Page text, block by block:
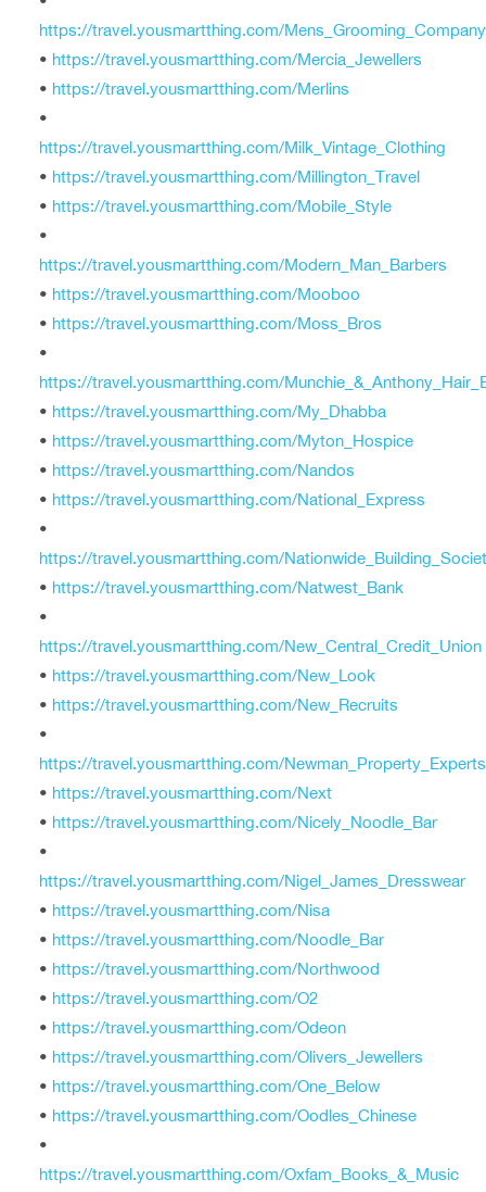
https://travel.yousmartthing.com/Mens_Grooming_Company
• https://travel.yousmartthing.com/Mercia_Jewellers
• https://travel.yousmartthing.com/Merlins
•
https://travel.yousmartthing.com/Milk_Vintage_Clothing
• https://travel.yousmartthing.com/Millington_Travel
• https://travel.yousmartthing.com/Mobile_Style
•
https://travel.yousmartthing.com/Modern_Man_Barbers
• https://travel.yousmartthing.com/Mooboo
• https://travel.yousmartthing.com/Moss_Bros
•
https://travel.yousmartthing.com/
• https://travel.yousmartthing.com/My_Dhabba
• https://travel.yousmartthing.com/Myton_Hospice
• https://travel.yousmartthing.com/Nandos
• https://travel.yousmartthing.com/National_Express
•
https://travel.yousmartthing.com/
• https://travel.yousmartthing.com/Natwest_Bank
•
https://travel.yousmartthing.com/New_Central_Credit_Union
• https://travel.yousmartthing.com/New_Look
• https://travel.yousmartthing.com/New_Recruits
•
https://travel.yousmartthing.com/Newman_Property_Experts
• https://travel.yousmartthing.com/Next
• https://travel.yousmartthing.com/Nicely_Noodle_Bar
•
https://travel.yousmartthing.com/Nigel_James_Dresswear
• https://travel.yousmartthing.com/Nisa
• https://travel.yousmartthing.com/Noodle_Bar
• https://travel.yousmartthing.com/Northwood
• https://travel.yousmartthing.com/O2
• https://travel.yousmartthing.com/Odeon
• https://travel.yousmartthing.com/Olivers_Jewellers
• https://travel.yousmartthing.com/One_Below
• https://travel.yousmartthing.com/Oodles_Chinese
•
https://travel.yousmartthing.com/Oxfam_Books_&_Music